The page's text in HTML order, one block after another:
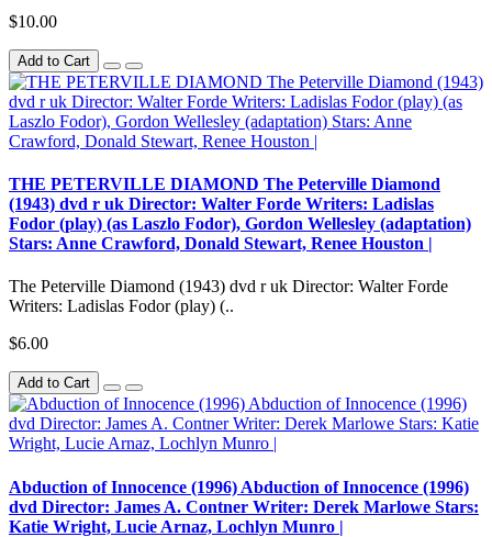
$10.00
Add to Cart
THE PETERVILLE DIAMOND The Peterville Diamond
(1943) dvd r uk Director: Walter Forde Writers: Ladislas
Fodor (play) (as Laszlo Fodor), Gordon Wellesley (adaptation)
Stars: Anne Crawford, Donald Stewart, Renee Houston |
The Peterville Diamond (1943) dvd r uk Director: Walter Forde
Writers: Ladislas Fodor (play) (..
$6.00
Add to Cart
Abduction of Innocence (1996) Abduction of Innocence (1996)
dvd Director: James A. Contner Writer: Derek Marlowe Stars:
Katie Wright, Lucie Arnaz, Lochlyn Munro |